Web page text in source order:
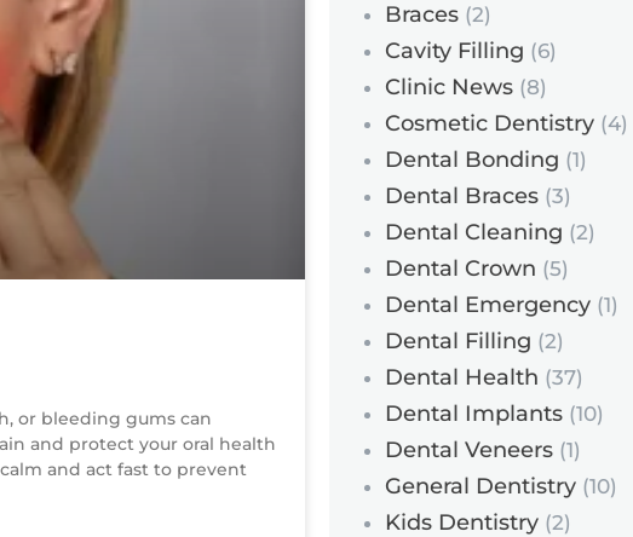
or bleeding gums can
and protect your oral health
and act fast to prevent
Braces(2)
Cavity Filling (6)
Clinic News(8)
Cosmetic Dentistry(4)
Dental Bonding (1)
Dental Braces(3)
Dental Cleaning (2)
Dental Crown (5)
Dental Emergency(1)
Dental Filling (2)
Dental Health (37)
Dental Implants(10)
Dental Veneers(1)
General Dentistry(10)
Kids Dentistry(2)